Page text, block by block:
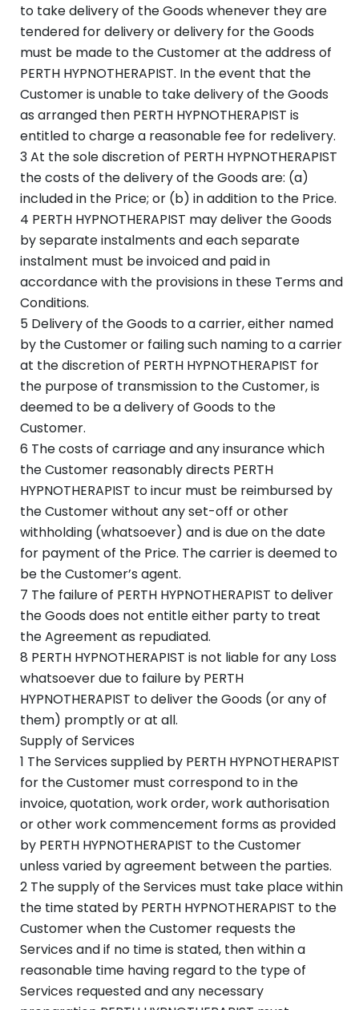
to take delivery of the Goods whenever they are
tendered for delivery or delivery for the Goods
must be made to the Customer at the address of
PERTH HYPNOTHERAPIST. In the event that the
Customer is unable to take delivery of the Goods
as arranged then PERTH HYPNOTHERAPIST is
entitled to charge a reasonable fee for redelivery.
3 At the sole discretion of PERTH HYPNOTHERAPIST
the costs of the delivery of the Goods are: (a)
included in the Price; or (b) in addition to the Price.
4 PERTH HYPNOTHERAPIST may deliver the Goods
by separate instalments and each separate
instalment must be invoiced and paid in
accordance with the provisions in these Terms and
Conditions.
5 Delivery of the Goods to a carrier, either named
by the Customer or failing such naming to a carrier
at the discretion of PERTH HYPNOTHERAPIST for
the purpose of transmission to the Customer, is
deemed to be a delivery of Goods to the
Customer.
6 The costs of carriage and any insurance which
the Customer reasonably directs PERTH
HYPNOTHERAPIST to incur must be reimbursed by
the Customer without any set-off or other
withholding (whatsoever) and is due on the date
for payment of the Price. The carrier is deemed to
be the Customer’s agent.
7 The failure of PERTH HYPNOTHERAPIST to deliver
the Goods does not entitle either party to treat
the Agreement as repudiated.
8 PERTH HYPNOTHERAPIST is not liable for any Loss
whatsoever due to failure by PERTH
HYPNOTHERAPIST to deliver the Goods (or any of
them) promptly or at all.
Supply of Services
1 The Services supplied by PERTH HYPNOTHERAPIST
for the Customer must correspond to in the
invoice, quotation, work order, work authorisation
or other work commencement forms as provided
by PERTH HYPNOTHERAPIST to the Customer
unless varied by agreement between the parties.
2 The supply of the Services must take place within
the time stated by PERTH HYPNOTHERAPIST to the
Customer when the Customer requests the
Services and if no time is stated, then within a
reasonable time having regard to the type of
Services requested and any necessary